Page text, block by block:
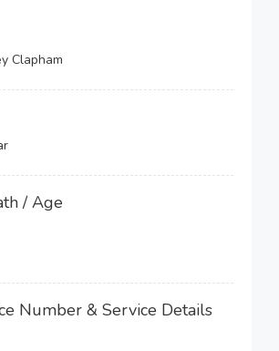
Clapham
/ Age
Number & Service Details